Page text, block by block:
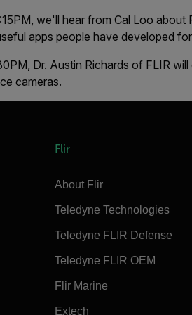
we'll hear from Cal Loo
apps people have developed
Dr. Austin Richards of FLIR
cameras.
Flir
About Flir
Teledyne Technologies
Teledyne FLIR Defense
Teledyne FLIR OEM
Flir Marine
Extech